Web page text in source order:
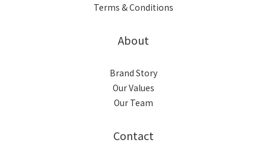
Terms & Conditions
About
Brand Story
Our Values
Our Team
Contact